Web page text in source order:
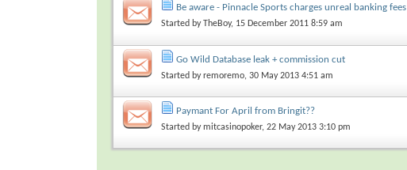
Be aware - Pinnacle Sports charges unreal banking fees
Started byTheBoy, 15 December 2011 8:59 am
Go Wild Database leak + commission cut
Started byremoremo, 30 May 2013 4:51 am
Paymant For April from Bringit??
Started bymitcasinopoker, 22 May 2013 3:10 pm